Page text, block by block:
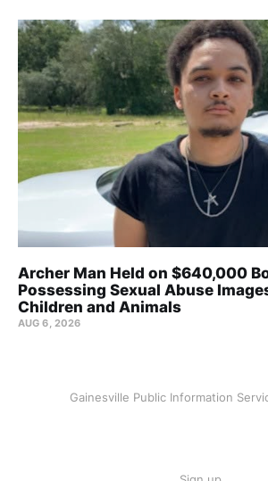
Archer Man Held on $640,000
Possessing Sexual Abuse
Children and Animals
AUG 6, 2026
Gainesville Public Information